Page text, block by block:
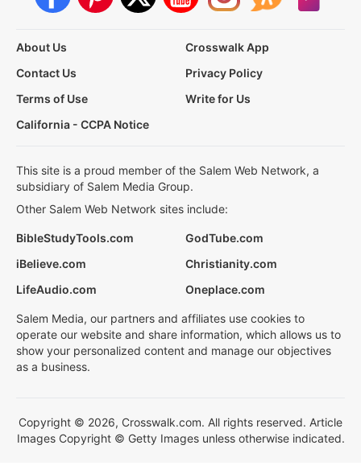
About Us
Crosswalk App
Contact Us
Privacy Policy
Terms of Use
Write for Us
California - CCPA Notice
This site is a proud member of the Salem Web Network, a
subsidiary of Salem Media Group.
Other Salem Web Network sites include:
BibleStudyTools.com
GodTube.com
iBelieve.com
Christianity.com
LifeAudio.com
Oneplace.com
Salem Media, our partners and affiliates use cookies to
operate our website and share information, which allows us to
show your personalized content and manage our objectives
as a business.
Copyright © 2026, Crosswalk.com. All rights reserved. Article
Images Copyright © Getty Images unless otherwise indicated.